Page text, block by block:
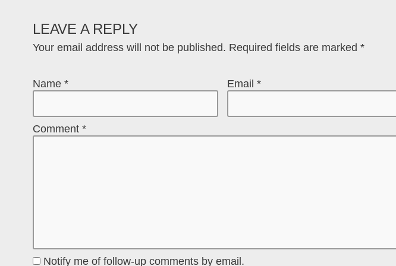
LEAVE A REPLY
Your email address will not be published. Required fields are marked *
Name * Email *
Comment *
Notify me of follow-up comments by email.